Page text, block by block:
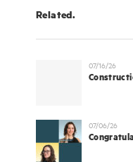
Related.
07/16/26
07/06/26